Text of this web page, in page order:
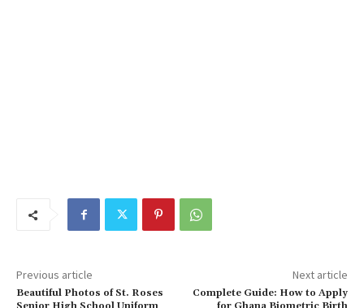
Previous article
Beautiful Photos of St. Roses
Next article
Complete Guide: How to Apply